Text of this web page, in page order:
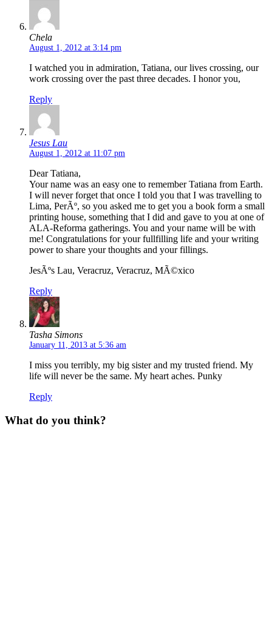
Chela
August 1, 2012 at 3:14 pm
I watched you in admiration, Tatiana, our lives crossing, our
work crossing over the past three decades. I honor you,
Reply
Jesus Lau
August 1, 2012 at 11:07 pm
Dear Tatiana,
Your name was an easy one to remember Tatiana from Earth.
I will never forget that once I told you that I was travelling to
Lima, PerÃº, so you asked me to get you a book form a small
printing house, something that I did and gave to you at one of
ALA-Reforma gatherings. You and your name will be with
me! Congratulations for your fullfilling life and your writing
power to share your thoughts and your fillings.
JesÃºs Lau, Veracruz, Veracruz, MÃ©xico
Reply
Tasha Simons
January 11, 2013 at 5:36 am
I miss you terribly, my big sister and my trusted friend. My
life will never be the same. My heart aches. Punky
Reply
What do you think?